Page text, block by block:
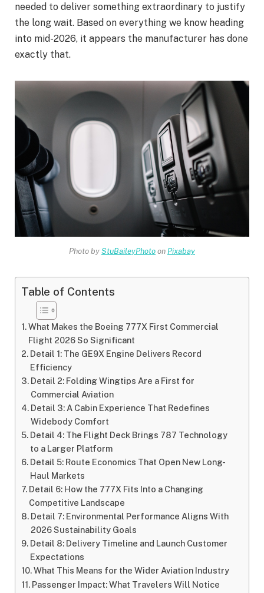
needed to deliver something extraordinary to justify
the long wait. Based on everything we know heading
into mid-2026, it appears the manufacturer has done
exactly that.
Photo byStuBaileyPhotoonPixabay
Table of Contents
What Makes the Boeing 777X First Commercial
Flight 2026 So Significant
Detail 1: The GE9X Engine Delivers Record
Efficiency
Detail 2: Folding Wingtips Are a First for
Commercial Aviation
Detail 3: A Cabin Experience That Redefines
Widebody Comfort
Detail 4: The Flight Deck Brings 787 Technology
to a Larger Platform
Detail 5: Route Economics That Open New Long-
Haul Markets
Detail 6: How the 777X Fits Into a Changing
Competitive Landscape
Detail 7: Environmental Performance Aligns With
2026 Sustainability Goals
Detail 8: Delivery Timeline and Launch Customer
Expectations
What This Means for the Wider Aviation Industry
Passenger Impact: What Travelers Will Notice